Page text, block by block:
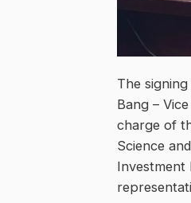
The
Bang –
charge of
Science
Investment